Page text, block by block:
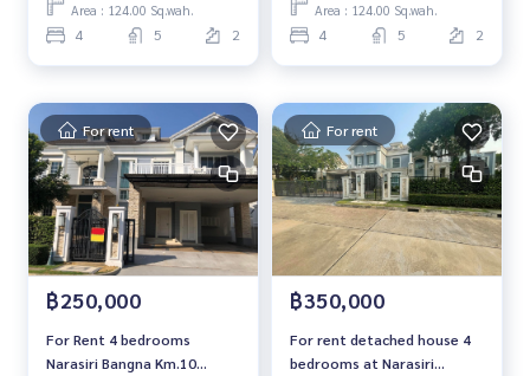
Area : 124.00 Sq.wah.
4 5 2
Area : 124.00 Sq.wah.
4 5 2
For rent
฿250,000
For Rent 4 bedrooms
Narasiri Bangna Km.10
For rent
฿350,000
For rent detached house 4
bedrooms at Narasiri